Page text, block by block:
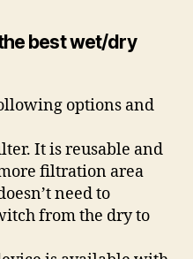
best wet/dry
options and
It is reusable and
filtration area
need to
from the dry to